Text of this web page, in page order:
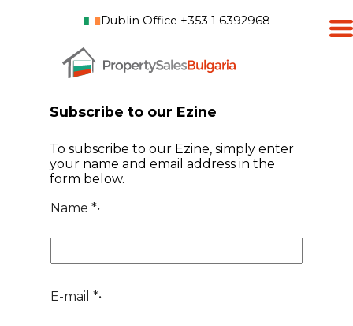
Dublin Office +353 1 6392968
Subscribe to our Ezine
To subscribe to our Ezine, simply enter
your name and email address in the
form below.
Name *•
E-mail *•